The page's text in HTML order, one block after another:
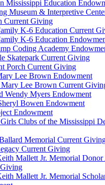
Mississippi Education
Museum & Interpretive
Current Giving
K-6 Education Current
K-6 Education
Coding Academy
Skatepark Current Giving
Porch Current Giving
Lee Brown Endowment
Lee Brown Current
Wendy Myers Endowment
Bowen Endowment
Endowment
Clubs of the Mississippi
Memorial Current
Current Giving
Mallett Jr. Memorial Donor
Mallett Jr. Memorial